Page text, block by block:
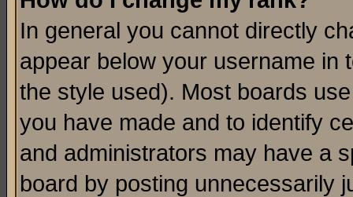
In general you cannot directly
appear below your username in
the style used). Most boards
you have made and to identify
and administrators may have a
board by posting unnecessarily